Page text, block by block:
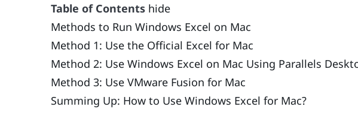
Table of Contents hide
Methods to Run Windows Excel on Mac
Method 1: Use the Official Excel for Mac
Method 2: Use Windows Excel on Mac Using Parallels
Method 3: Use VMware Fusion for Mac
Summing Up: How to Use Windows Excel for Mac?